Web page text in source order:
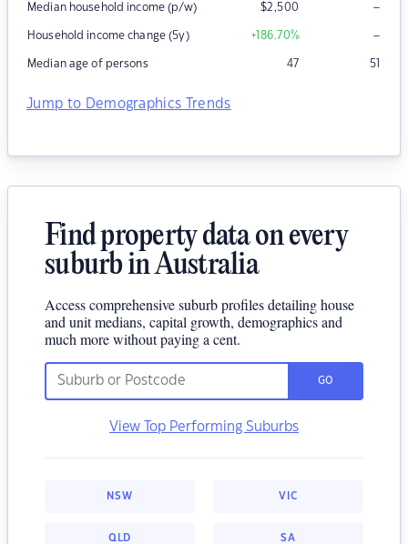
Median household income (p/w) $2,500 –
Household income change (5y) +186.70% –
Median age of persons 47 51
Jump to Demographics Trends
Find property data on every
suburb in Australia
Access comprehensive suburb profiles detailing house
and unit medians, capital growth, demographics and
much more without paying a cent.
GO
View Top Performing Suburbs
NSW VIC
QLD SA